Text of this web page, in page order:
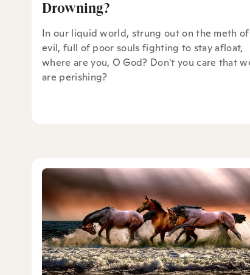
Drowning?
In our liquid world, strung out on the meth of
evil, full of poor souls fighting to stay afloat,
where are you, O God? Don't you care that
are perishing?